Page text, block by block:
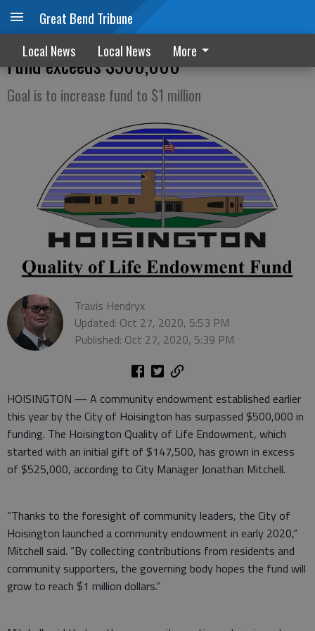
Great Bend Tribune
Local News Local News More
Hoisington Quality of Life Endowment
Fund exceeds $500,000
Goal is to increase fund to $1 million
Travis Hendryx
Updated: Oct 27, 2020, 5:53 PM
Published: Oct 27, 2020, 5:39 PM
HOISINGTON — A community endowment established earlier
this year by the City of Hoisington has surpassed $500,000 in
funding. The Hoisington Quality of Life Endowment, which
started with an initial gift of $147,500, has grown in excess
of $525,000, according to City Manager Jonathan Mitchell.
“Thanks to the foresight of community leaders, the City of
Hoisington launched a community endowment in early 2020,”
Mitchell said. “By collecting contributions from residents and
community supporters, the governing body hopes the fund will
grow to reach $1 million dollars.”